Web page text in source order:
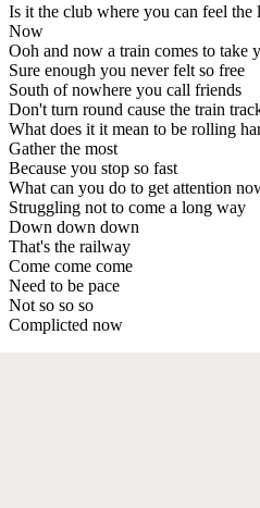
Is it the club where you can feel the
Now
Ooh and now a train comes to take
Sure enough you never felt so free
South of nowhere you call friends
Don't turn round cause the train
What does it it mean to be rolling
Gather the most
Because you stop so fast
What can you do to get attention
Struggling not to come a long way
Down down down
That's the railway
Come come come
Need to be pace
Not so so so
Complicted now